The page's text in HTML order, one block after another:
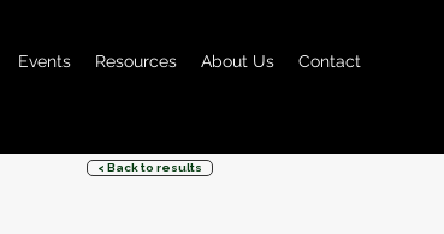
Events Resources About Us Contact
< Back to results